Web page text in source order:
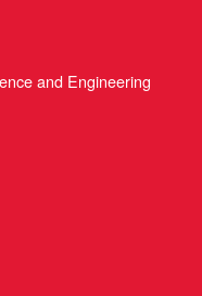
and Engineering